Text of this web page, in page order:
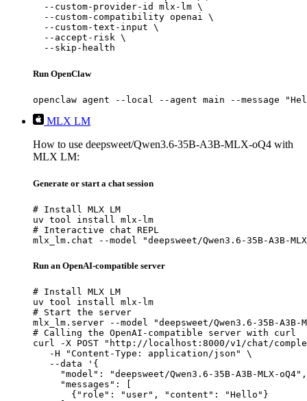
  --custom-provider-id mlx-lm \
  --custom-compatibility openai \
  --custom-text-input \
  --accept-risk \
  --skip-health
Run OpenClaw
openclaw agent --local --agent main --message
MLX LM
How to use deepsweet/Qwen3.6-35B-A3B-MLX-oQ4 with
MLX LM:
Generate or start a chat session
# Install MLX LM
uv tool install mlx-lm
# Interactive chat REPL
mlx_lm.chat --model "deepsweet/Qwen3.6-35B-A3B-
Run an OpenAI-compatible server
# Install MLX LM
uv tool install mlx-lm
# Start the server
mlx_lm.server --model "deepsweet/Qwen3.6-35B-A3B-
# Calling the OpenAI-compatible server with curl
curl -X POST "http://localhost:8000/v1/chat/
   -H "Content-Type: application/json" \
   --data '{
     "model": "deepsweet/Qwen3.6-35B-A3B-MLX-oQ4",
     "messages": [
       {"role": "user", "content": "Hello"}